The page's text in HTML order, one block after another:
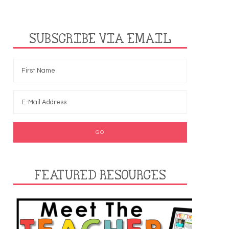
SUBSCRIBE VIA EMAIL
FEATURED RESOURCES